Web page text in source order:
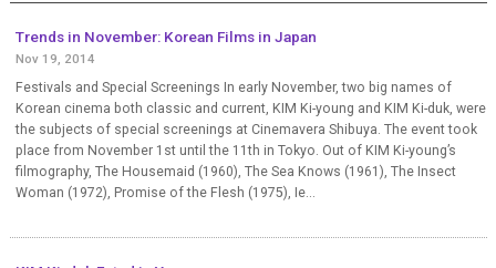
Trends in November: Korean Films in Japan
Nov 19, 2014
Festivals and Special Screenings In early November, two big names of
Korean cinema both classic and current, KIM Ki-young and KIM Ki-duk, were
the subjects of special screenings at Cinemavera Shibuya. The event took
place from November 1st until the 11th in Tokyo. Out of KIM Ki-young’s
filmography, The Housemaid (1960), The Sea Knows (1961), The Insect
Woman (1972), Promise of the Flesh (1975), Ie...